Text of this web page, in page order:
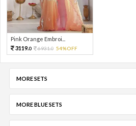
Pink Orange Embroi...
3119.0 6931.0 54%OFF
MORE SETS
MORE BLUE SETS